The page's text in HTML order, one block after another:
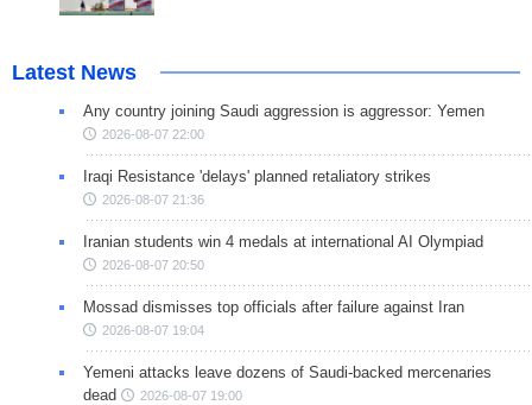
Latest News
Any country joining Saudi aggression is aggressor: Yemen
2026-08-07 22:00
Iraqi Resistance 'delays' planned retaliatory strikes
2026-08-07 21:36
Iranian students win 4 medals at international AI Olympiad
2026-08-07 20:50
Mossad dismisses top officials after failure against Iran
2026-08-07 19:04
Yemeni attacks leave dozens of Saudi-backed mercenaries
dead
2026-08-07 19:00